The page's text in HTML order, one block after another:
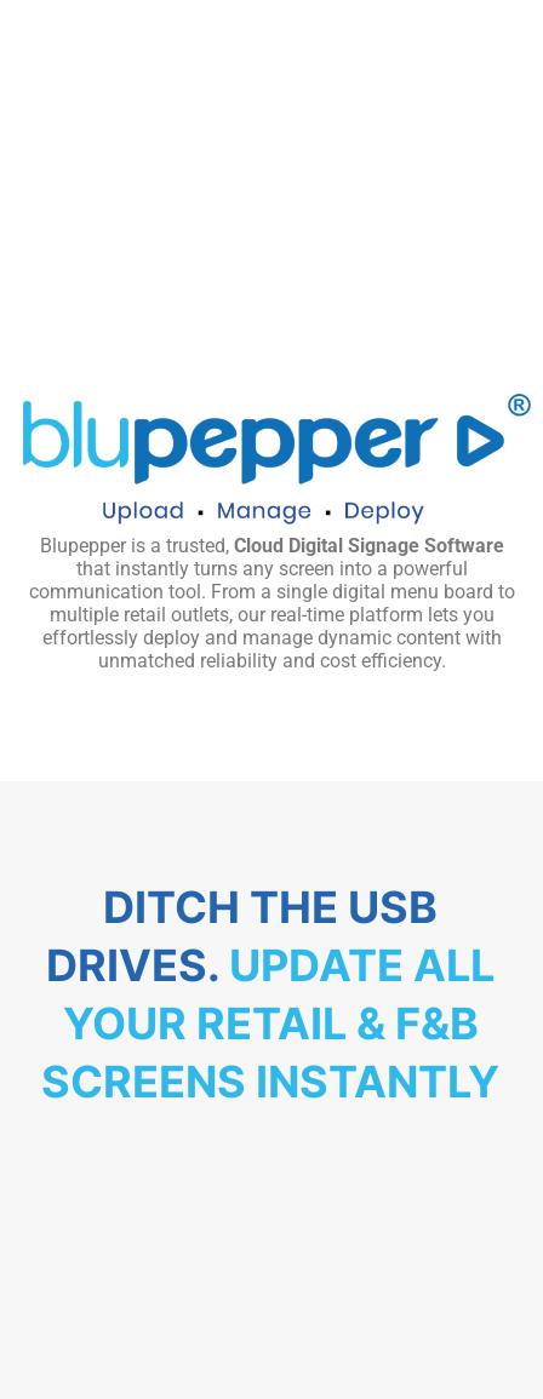
Blupepper is a trusted, Cloud Digital Signage Software
that instantly turns any screen into a powerful
communication tool. From a single digital menu board to
multiple retail outlets, our real-time platform lets you
effortlessly deploy and manage dynamic content with
unmatched reliability and cost efficiency.
DITCH THE USB
DRIVES. UPDATE ALL
YOUR RETAIL & F&B
SCREENS INSTANTLY